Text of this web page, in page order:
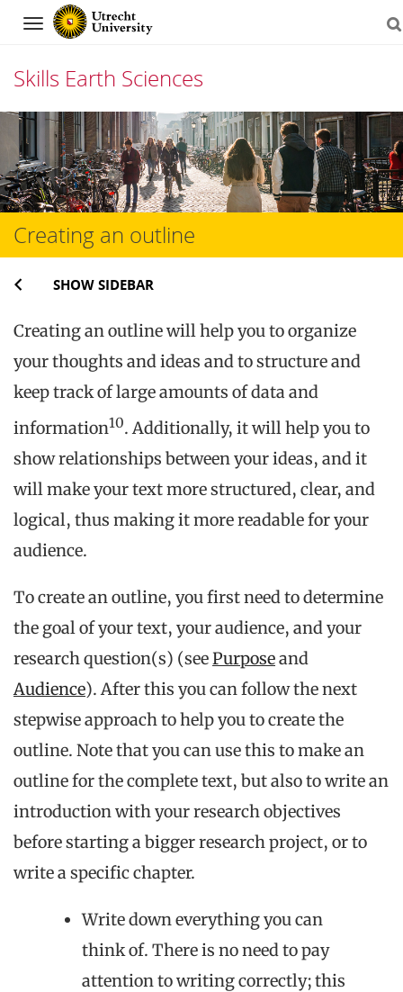
Navigation
Skills Earth Sciences
Skip
to
content
Creating an outline
SHOW SIDEBAR
Creating an outline will help you to organize
your thoughts and ideas and to structure and
keep track of large amounts of data and
information10. Additionally, it will help you to
show relationships between your ideas, and it
will make your text more structured, clear, and
logical, thus making it more readable for your
audience.
To create an outline, you first need to determine
the goal of your text, your audience, and your
research question(s) (seePurposeand
Audience). After this you can follow the next
stepwise approach to help you to create the
outline. Note that you can use this to make an
outline for the complete text, but also to write an
introduction with your research objectives
before starting a bigger research project, or to
write a specific chapter.
Write down everything you can
think of. There is no need to pay
attention to writing correctly; this